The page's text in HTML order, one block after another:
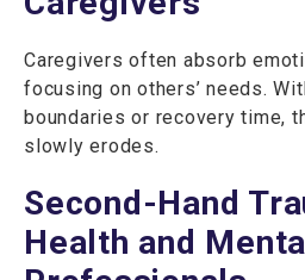
Caregivers often absorb
focusing on others’ needs.
boundaries or recovery time,
slowly erodes.
Second-Hand
Health and